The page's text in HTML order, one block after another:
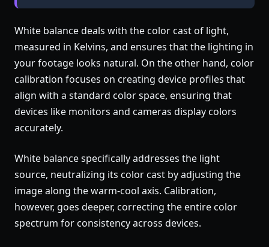
White balance deals with the color cast of light,
measured in Kelvins, and ensures that the lighting in
your footage looks natural. On the other hand, color
calibration focuses on creating device profiles that
align with a standard color space, ensuring that
devices like monitors and cameras display colors
accurately.
White balance specifically addresses the light
source, neutralizing its color cast by adjusting the
image along the warm-cool axis. Calibration,
however, goes deeper, correcting the entire color
spectrum for consistency across devices.